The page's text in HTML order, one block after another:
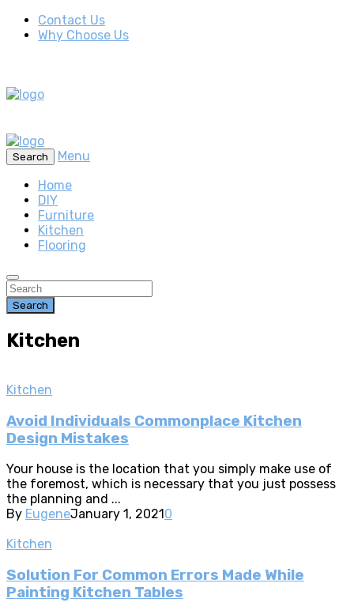
Contact Us
Why Choose Us
Search
Menu
Home
DIY
Furniture
Kitchen
Flooring
Search
Kitchen
Kitchen
Avoid Individuals Commonplace Kitchen
Design Mistakes
Your house is the location that you simply make use of
the foremost, which is necessary that you just possess
the planning and ...
By EugeneJanuary 1, 2021 0
Kitchen
Solution For Common Errors Made While
Painting Kitchen Tables